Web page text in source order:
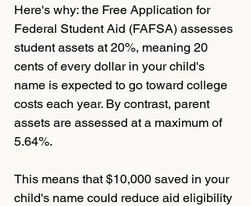
Here's why: the Free Application for
Federal Student Aid (FAFSA) assesses
student assets at 20%, meaning 20
cents of every dollar in your child's
name is expected to go toward college
costs each year. By contrast, parent
assets are assessed at a maximum of
5.64%.
This means that $10,000 saved in your
child's name could reduce aid eligibility